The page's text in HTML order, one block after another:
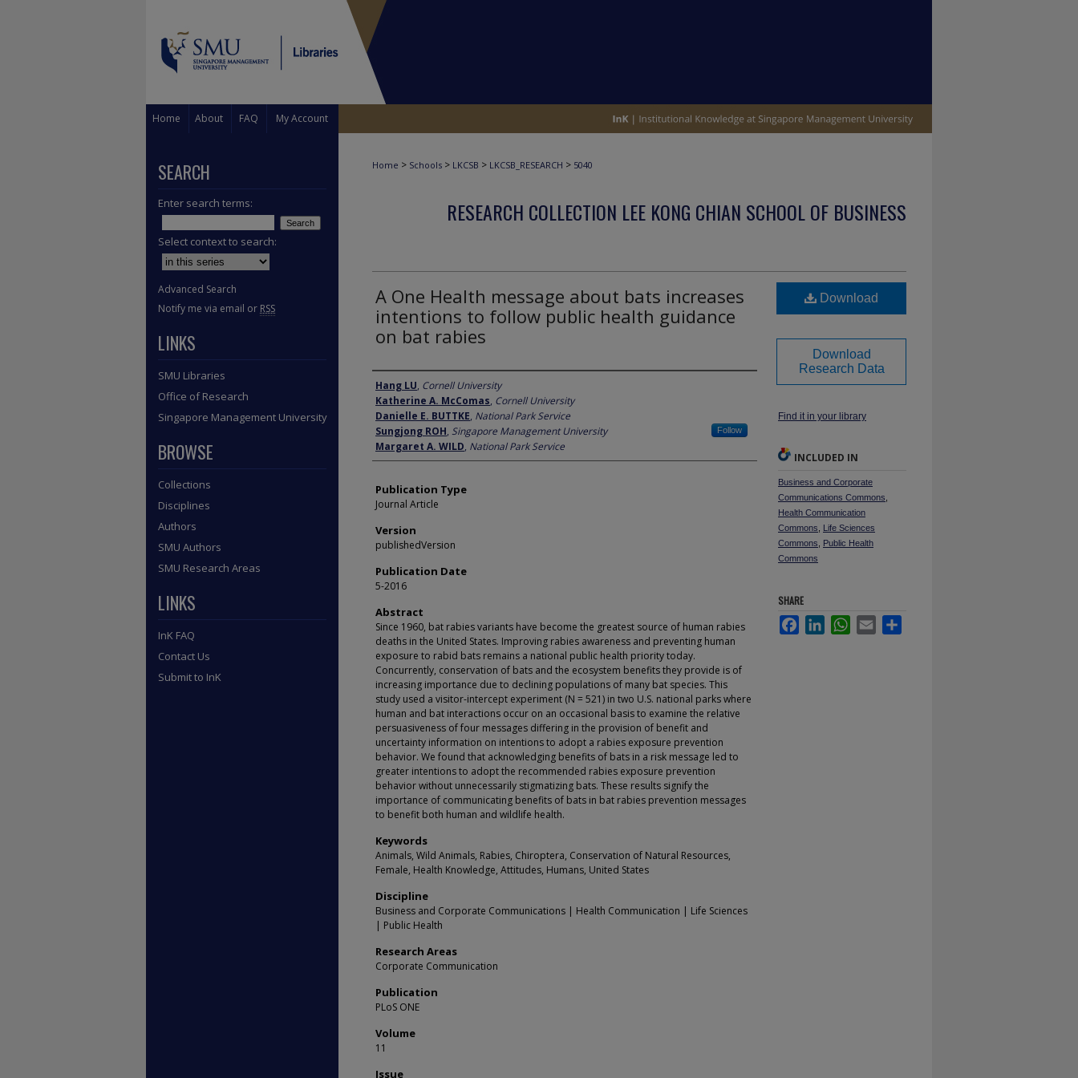
Home About FAQ My Account
Home > Schools > LKCSB > LKCSB_RESEARCH > 5040
RESEARCH COLLECTION LEE KONG CHIAN SCHOOL OF BUSINESS
A One Health message about bats increases
intentions to follow public health guidance
on bat rabies
Author
Hang LU, Cornell University
Katherine A. McComas, Cornell University
Danielle E. BUTTKE, National Park Service
Sungjong ROH, Singapore Management University Follow
Margaret A. WILD, National Park Service
Publication Type
Journal Article
Version
publishedVersion
Publication Date
5-2016
Abstract
Since 1960, bat rabies variants have become the greatest source of human rabies
deaths in the United States. Improving rabies awareness and preventing human
exposure to rabid bats remains a national public health priority today.
Concurrently, conservation of bats and the ecosystem benefits they provide is of
increasing importance due to declining populations of many bat species. This
study used a visitor-intercept experiment (N = 521) in two U.S. national parks where
human and bat interactions occur on an occasional basis to examine the relative
persuasiveness of four messages differing in the provision of benefit and
uncertainty information on intentions to adopt a rabies exposure prevention
behavior. We found that acknowledging benefits of bats in a risk message led to
greater intentions to adopt the recommended rabies exposure prevention
behavior without unnecessarily stigmatizing bats. These results signify the
importance of communicating benefits of bats in bat rabies prevention messages
to benefit both human and wildlife health.
Keywords
Animals, Wild Animals, Rabies, Chiroptera, Conservation of Natural Resources,
Female, Health Knowledge, Attitudes, Humans, United States
Discipline
Business and Corporate Communications | Health Communication | Life Sciences
| Public Health
Research Areas
Corporate Communication
Publication
PLoS ONE
Volume
11
Issue
Download
Download
Research Data
Find it in your library
INCLUDED IN
Business and Corporate
Communications Commons
Health Communication
Commons
Life Sciences
Commons
Public Health
Commons
SHARE
FacebookLinkedInWhatsApp
Email
SEARCH
Enter search terms:
Select context to search:
Advanced Search
Notify me via email or RSS
LINKS
SMU Libraries
Office of Research
Singapore Management University
BROWSE
Collections
Disciplines
Authors
SMU Authors
SMU Research Areas
LINKS
InK FAQ
Contact Us
Submit to InK